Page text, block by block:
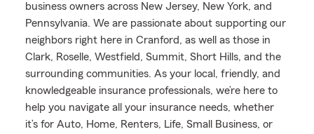
business owners across New Jersey, New York, and
Pennsylvania. We are passionate about supporting our
neighbors right here in Cranford, as well as those in
Clark, Roselle, Westfield, Summit, Short Hills, and the
surrounding communities. As your local, friendly, and
knowledgeable insurance professionals, we’re here to
help you navigate all your insurance needs, whether
it’s for Auto, Home, Renters, Life, Small Business, or